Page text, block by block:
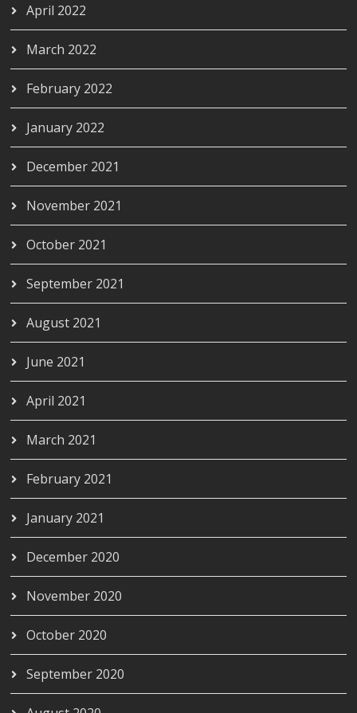
April 2022
March 2022
February 2022
January 2022
December 2021
November 2021
October 2021
September 2021
August 2021
June 2021
April 2021
March 2021
February 2021
January 2021
December 2020
November 2020
October 2020
September 2020